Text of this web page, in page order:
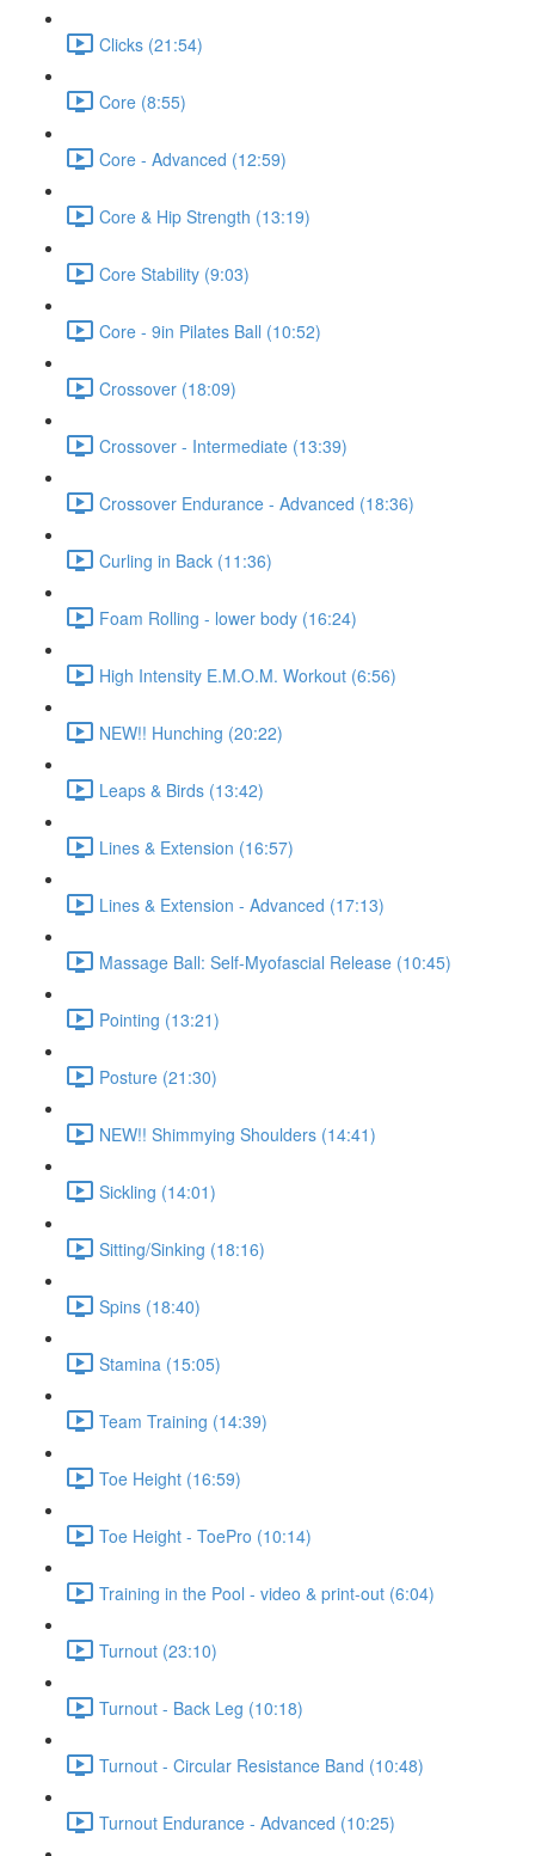
Clicks (21:54)
Core (8:55)
Core - Advanced (12:59)
Core & Hip Strength (13:19)
Core Stability (9:03)
Core - 9in Pilates Ball (10:52)
Crossover (18:09)
Crossover - Intermediate (13:39)
Crossover Endurance - Advanced (18:36)
Curling in Back (11:36)
Foam Rolling - lower body (16:24)
High Intensity E.M.O.M. Workout (6:56)
NEW!! Hunching (20:22)
Leaps & Birds (13:42)
Lines & Extension (16:57)
Lines & Extension - Advanced (17:13)
Massage Ball: Self-Myofascial Release (10:45)
Pointing (13:21)
Posture (21:30)
NEW!! Shimmying Shoulders (14:41)
Sickling (14:01)
Sitting/Sinking (18:16)
Spins (18:40)
Stamina (15:05)
Team Training (14:39)
Toe Height (16:59)
Toe Height - ToePro (10:14)
Training in the Pool - video & print-out (6:04)
Turnout (23:10)
Turnout - Back Leg (10:18)
Turnout - Circular Resistance Band (10:48)
Turnout Endurance - Advanced (10:25)